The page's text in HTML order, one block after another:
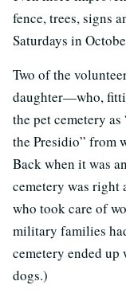
fence, trees, signs
Saturdays in
Two of the
daughter—who,
the pet cemetery
the Presidio” from
Back when it was
cemetery was right
who took care of
military families
cemetery ended up
dogs.)